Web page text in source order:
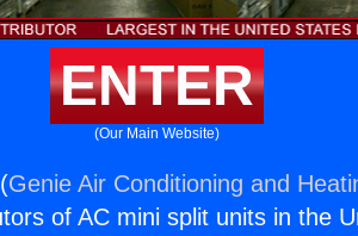
ENTER
(Our Main Website)
Genie Air Conditioning and
of AC mini split units in the